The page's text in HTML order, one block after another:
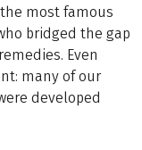
most famous
bridged the gap
Even
many of our
developed